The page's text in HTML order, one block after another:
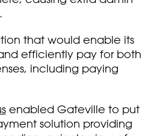
that would enable its
efficiently pay for both
including paying
enabled Gateville to put
solution providing